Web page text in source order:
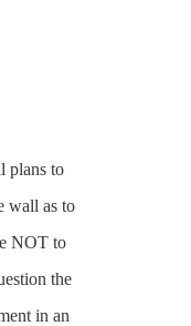
plans to
wall as to
NOT to
the
in an